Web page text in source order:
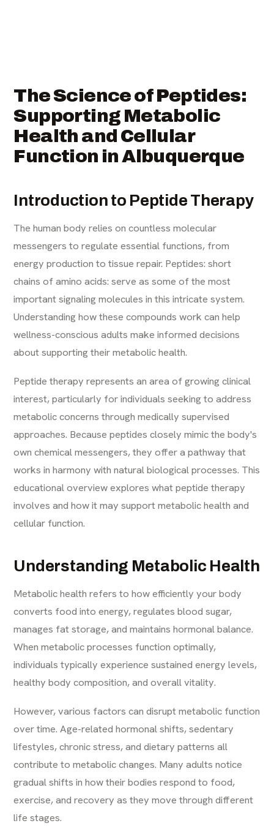
The Science of Peptides:
Supporting Metabolic
Health and Cellular
Function in Albuquerque
Introduction to Peptide Therapy
The human body relies on countless molecular
messengers to regulate essential functions, from
energy production to tissue repair. Peptides: short
chains of amino acids: serve as some of the most
important signaling molecules in this intricate system.
Understanding how these compounds work can help
wellness-conscious adults make informed decisions
about supporting their metabolic health.
Peptide therapy represents an area of growing clinical
interest, particularly for individuals seeking to address
metabolic concerns through medically supervised
approaches. Because peptides closely mimic the body's
own chemical messengers, they offer a pathway that
works in harmony with natural biological processes. This
educational overview explores what peptide therapy
involves and how it may support metabolic health and
cellular function.
Understanding Metabolic Health
Metabolic health refers to how efficiently your body
converts food into energy, regulates blood sugar,
manages fat storage, and maintains hormonal balance.
When metabolic processes function optimally,
individuals typically experience sustained energy levels,
healthy body composition, and overall vitality.
However, various factors can disrupt metabolic function
over time. Age-related hormonal shifts, sedentary
lifestyles, chronic stress, and dietary patterns all
contribute to metabolic changes. Many adults notice
gradual shifts in how their bodies respond to food,
exercise, and recovery as they move through different
life stages.